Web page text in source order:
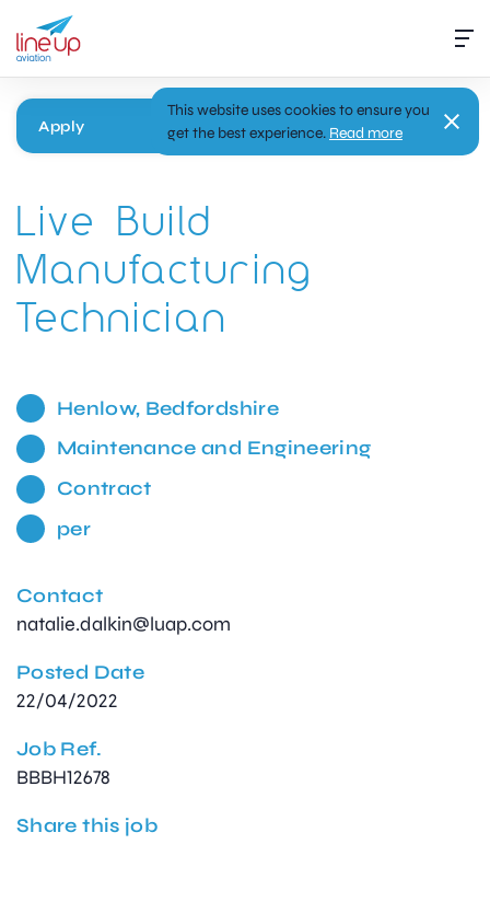
Apply
Live Build
Manufacturing
Technician
Henlow, Bedfordshire
Maintenance and Engineering
Contract
per
Contact
natalie.dalkin@luap.com
Posted Date
22/04/2022
Job Ref.
BBBH12678
Share this job
This website uses cookies to ensure you
get the best experience. Read more